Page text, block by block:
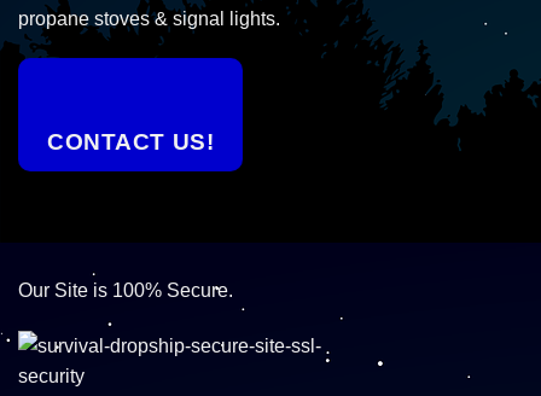
propane stoves & signal lights.
CONTACT US!
Our Site is 100% Secure.